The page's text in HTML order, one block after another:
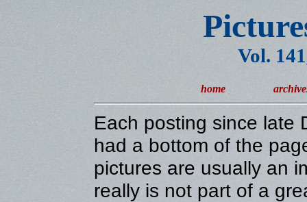
Vol.
home
Each posting since late
had a bottom of the
pictures are usually an
really is not part of a